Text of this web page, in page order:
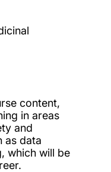
content,
in areas
and
as data
which will be